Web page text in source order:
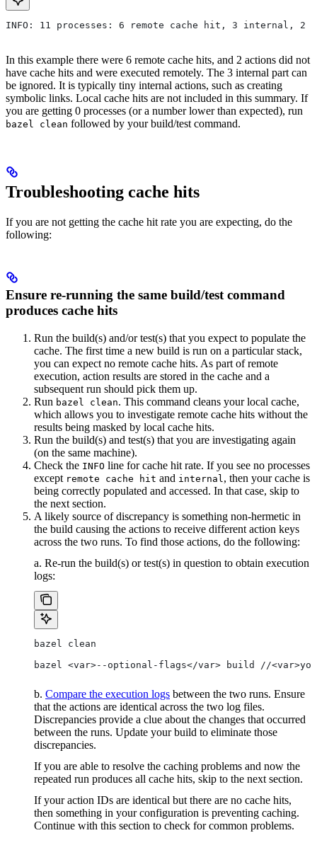
INFO: 11 processes: 6 remote cache hit, 3 internal, 2
In this example there were 6 remote cache hits, and 2 actions did not
have cache hits and were executed remotely. The 3 internal part can
be ignored. It is typically tiny internal actions, such as creating
symbolic links. Local cache hits are not included in this summary. If
you are getting 0 processes (or a number lower than expected), run
bazel clean followed by your build/test command.
Troubleshooting cache hits
If you are not getting the cache hit rate you are expecting, do the
following:
Ensure re-running the same build/test command
produces cache hits
Run the build(s) and/or test(s) that you expect to populate the
cache. The first time a new build is run on a particular stack,
you can expect no remote cache hits. As part of remote
execution, action results are stored in the cache and a
subsequent run should pick them up.
Run bazel clean. This command cleans your local cache,
which allows you to investigate remote cache hits without the
results being masked by local cache hits.
Run the build(s) and test(s) that you are investigating again
(on the same machine).
Check the INFO line for cache hit rate. If you see no processes
except remote cache hit and internal , then your cache is
being correctly populated and accessed. In that case, skip to
the next section.
A likely source of discrepancy is something non-hermetic in
the build causing the actions to receive different action keys
across the two runs. To find those actions, do the following:
a. Re-run the build(s) or test(s) in question to obtain execution
logs:
bazel clean
bazel <var>--optional-flags</var> build //
b. Compare the execution logs between the two runs. Ensure
that the actions are identical across the two log files.
Discrepancies provide a clue about the changes that occurred
between the runs. Update your build to eliminate those
discrepancies.
If you are able to resolve the caching problems and now the
repeated run produces all cache hits, skip to the next section.
If your action IDs are identical but there are no cache hits,
then something in your configuration is preventing caching.
Continue with this section to check for common problems.